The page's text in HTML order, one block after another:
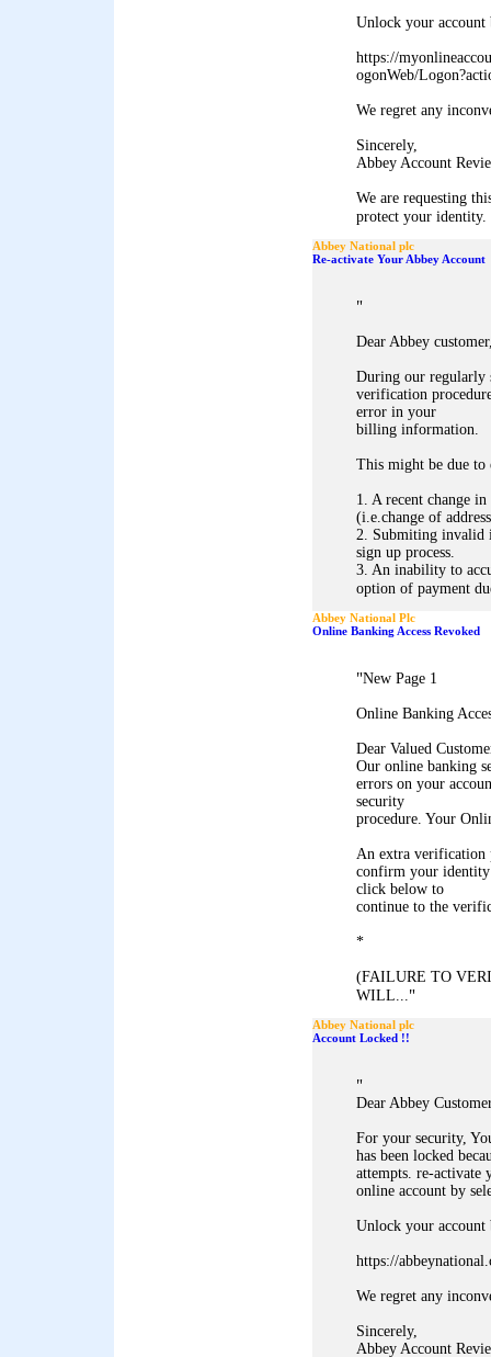
Unlock your
https://
ogonWeb/
We regret any
Sincerely,
Abbey Account
We are requesting
protect your
Abbey National plc
Re-activate Your Abbey Account
"
Dear Abbey
During our regularly
verification
error in your
billing information.
This might be due
1. A recent change
(i.e.change of
2. Submiting invalid
sign up process.
3. An inability to
option of payment
Abbey National Plc
Online Banking Access Revoked
"New Page 1
Online Banking
Dear Valued
Our online banking
errors on your
security
procedure. Your
An extra verification
confirm your identity
click below to
continue to the
*
(FAILURE TO
WILL..."
Abbey National plc
Account Locked !!
"
Dear Abbey
For your security,
has been locked
attempts. re-activate
online account by
Unlock your
https://
We regret any
Sincerely,
Abbey Account